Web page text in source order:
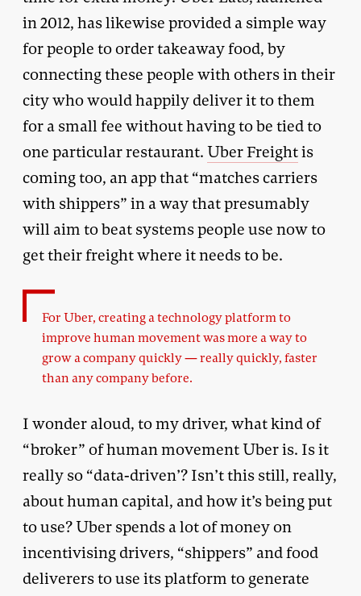
in 2012, has likewise provided a simple way
for people to order takeaway food, by
connecting these people with others in their
city who would happily deliver it to them
for a small fee without having to be tied to
one particular restaurant. Uber Freightis
coming too, an app that “matches carriers
with shippers” in a way that presumably
will aim to beat systems people use now to
get their freight where it needs to be.
For Uber, creating a technology platform to
improve human movement was more a way to
grow a company quickly — really quickly, faster
than any company before.
I wonder aloud, to my driver, what kind of
“broker” of human movement Uber is. Is it
really so “data-driven’? Isn’t this still, really,
about human capital, and how it’s being put
to use? Uber spends a lot of money on
incentivising drivers, “shippers” and food
deliverers to use its platform to generate